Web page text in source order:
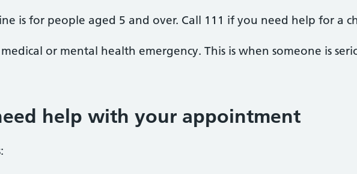
is for people aged 5 and over. Call 111 if you need help for a
or mental health emergency. This is when someone is
help with your appointment